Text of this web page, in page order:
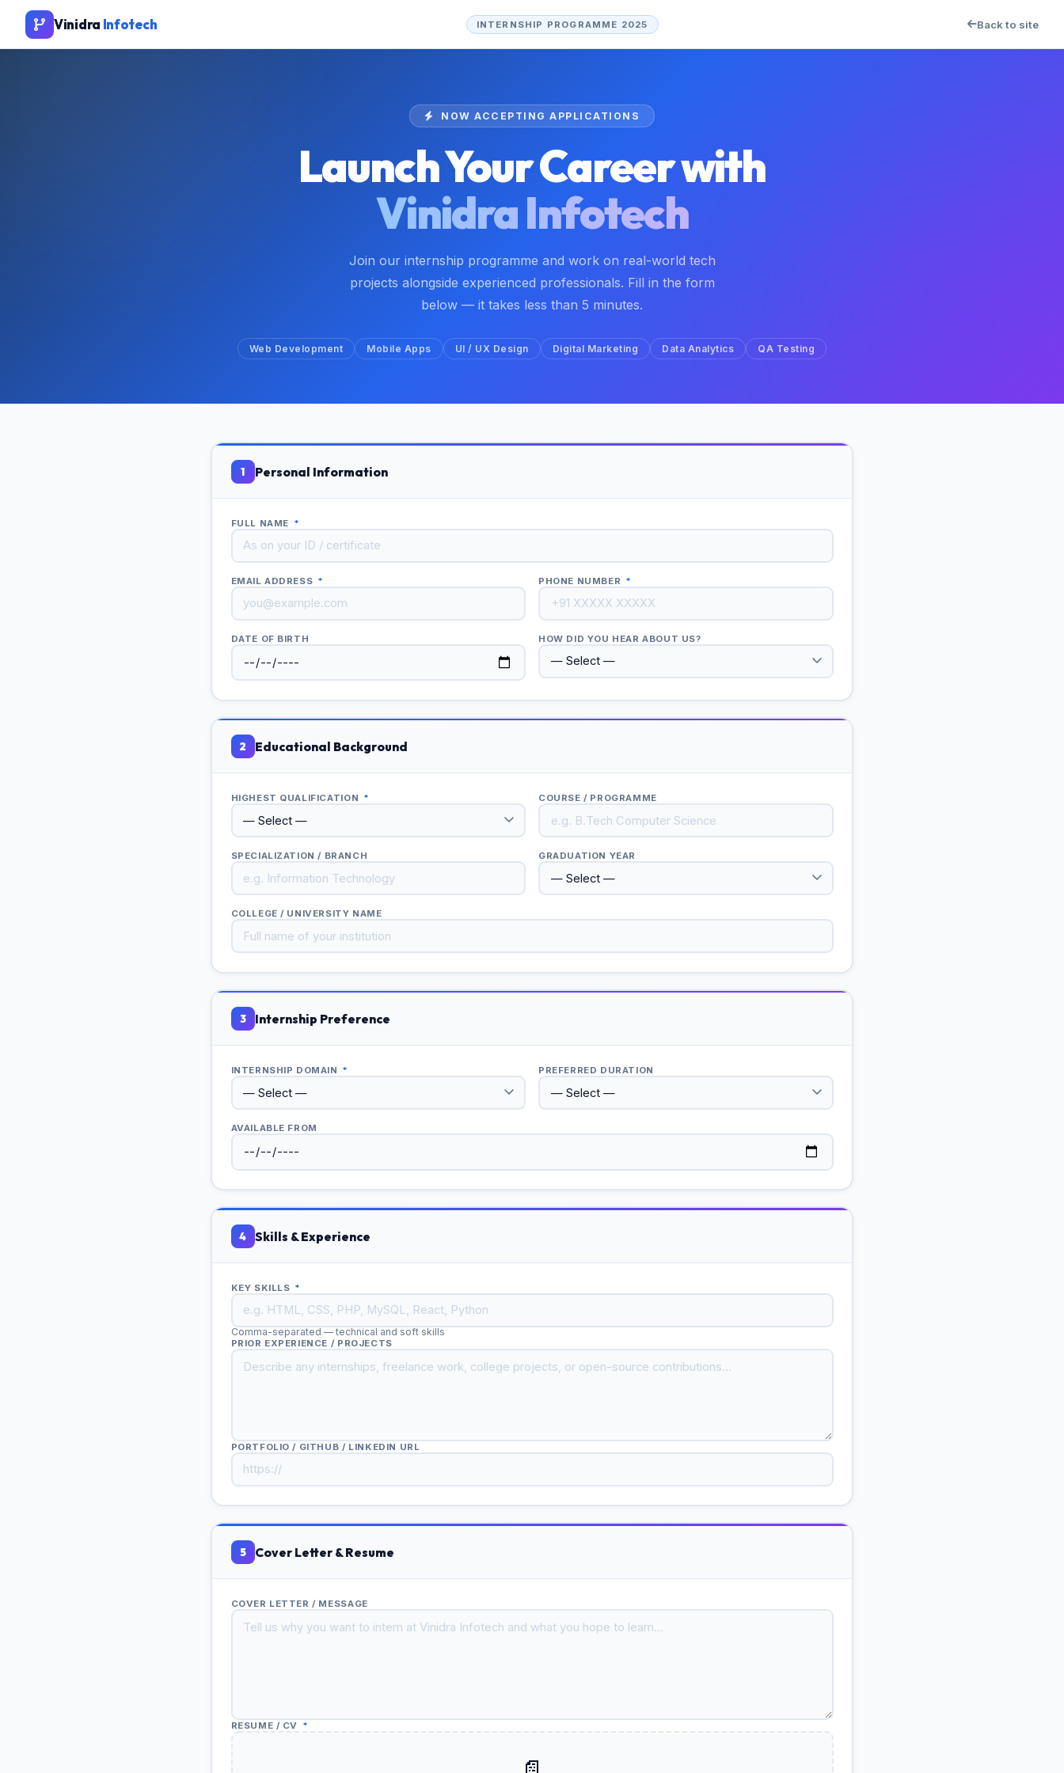
Vinidra Infotech INTERNSHIP PROGRAMME 2025 Back to site
NOW ACCEPTING APPLICATIONS
Launch Your Career with
Vinidra Infotech
Join our internship programme and work on real-world tech
projects alongside experienced professionals. Fill in the form
below — it takes less than 5 minutes.
Web Development Mobile Apps UI / UX Design Digital Marketing Data Analytics QA Testing
1 Personal Information
FULL NAME *
EMAIL ADDRESS * PHONE NUMBER *
DATE OF BIRTH HOW DID YOU HEAR ABOUT US?
2 Educational Background
HIGHEST QUALIFICATION * COURSE / PROGRAMME
SPECIALIZATION / BRANCH GRADUATION YEAR
COLLEGE / UNIVERSITY NAME
3 Internship Preference
INTERNSHIP DOMAIN * PREFERRED DURATION
AVAILABLE FROM
4 Skills & Experience
KEY SKILLS *
Comma-separated — technical and soft skills
PRIOR EXPERIENCE / PROJECTS
PORTFOLIO / GITHUB / LINKEDIN URL
5 Cover Letter & Resume
COVER LETTER / MESSAGE
RESUME / CV *